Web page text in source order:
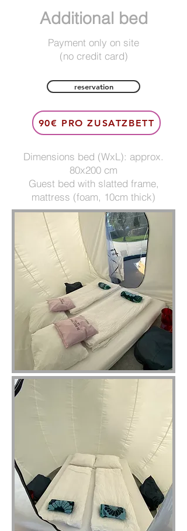
Additional bed
Payment only on site
(no credit card)
reservation
90€ PRO ZUSATZBETT
Dimensions bed (WxL): approx.
80x200 cm
Guest bed with slatted frame,
mattress (foam, 10cm thick)